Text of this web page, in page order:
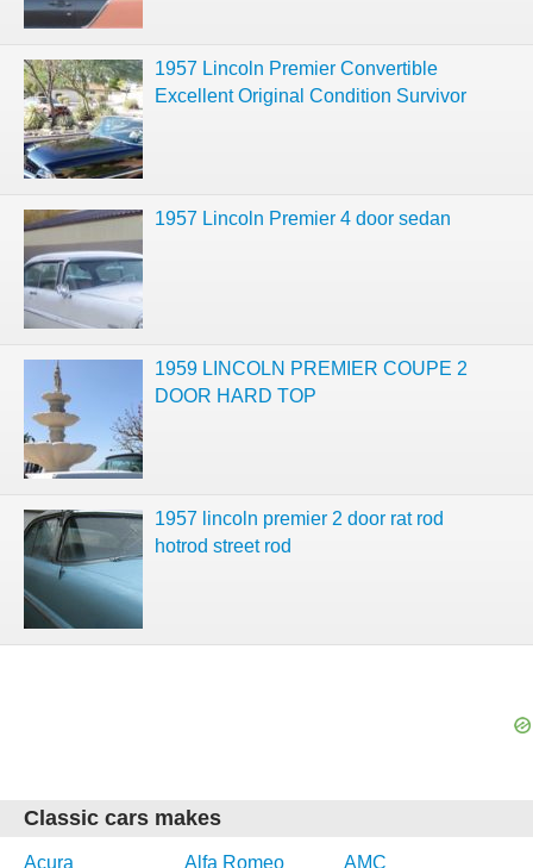
1957 Lincoln Premier Convertible
Excellent Original Condition Survivor
1957 Lincoln Premier 4 door sedan
1959 LINCOLN PREMIER COUPE 2
DOOR HARD TOP
1957 lincoln premier 2 door rat rod
hotrod street rod
Classic cars makes
Acura Alfa Romeo
AMC